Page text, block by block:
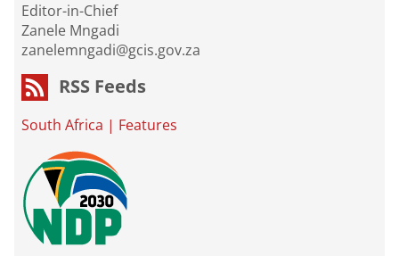
Editor-in-Chief
Zanele Mngadi
zanelemngadi@gcis.gov.za
RSS Feeds
South Africa | Features